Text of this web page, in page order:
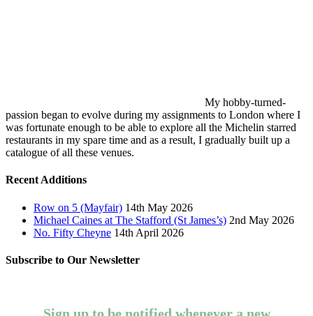
My hobby-turned-
passion began to evolve during my assignments to London where I
was fortunate enough to be able to explore all the Michelin starred
restaurants in my spare time and as a result, I gradually built up a
catalogue of all these venues.
Recent Additions
Row on 5 (Mayfair) 14th May 2026
Michael Caines at The Stafford (St James’s) 2nd May 2026
No. Fifty Cheyne 14th April 2026
Subscribe to Our Newsletter